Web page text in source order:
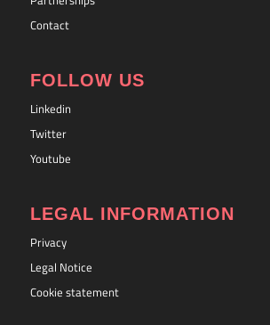
Contact
FOLLOW US
Linkedin
Twitter
Youtube
LEGAL INFORMATION
Privacy
Legal Notice
Cookie statement